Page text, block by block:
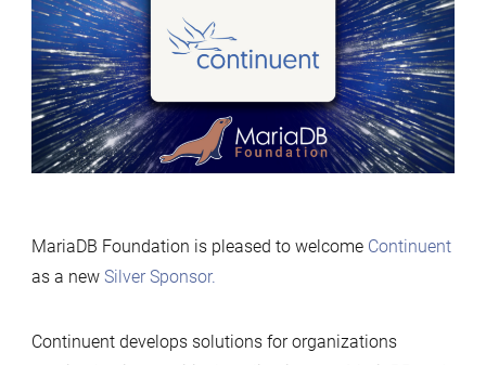
Foundation
Silver
Sponsor
MariaDB Foundation is pleased to welcome Continuent
as a new Silver Sponsor.
Continuent develops solutions for organizations